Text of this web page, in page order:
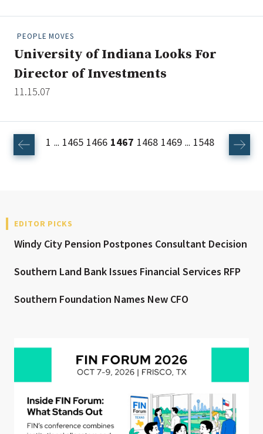
PEOPLE MOVES
University of Indiana Looks For
Director of Investments
11.15.07
1 ... 1465 1466 1467 1468 1469 ... 1548
EDITOR PICKS
Windy City Pension Postpones Consultant Decision
Southern Land Bank Issues Financial Services RFP
Southern Foundation Names New CFO